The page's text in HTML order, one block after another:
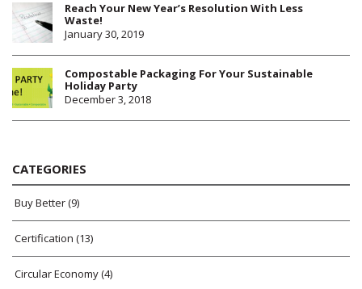
CATEGORIES
Buy Better(9)
Certification (13)
Circular Economy(4)
Reach Your New Year’s Resolution With Less
Waste!
January 30, 2019
Compostable Packaging For Your Sustainable
Holiday Party
December 3, 2018